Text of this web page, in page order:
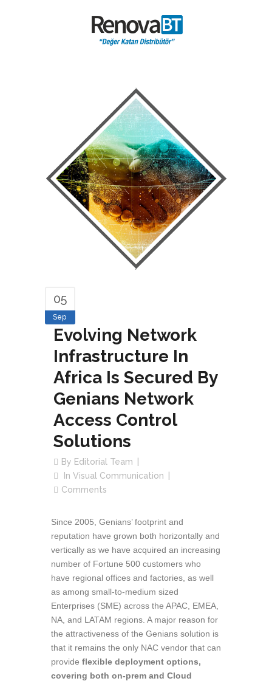
05
Sep
Evolving Network
Infrastructure In
Africa Is Secured By
Genians Network
Access Control
Solutions
By Editorial Team
In Visual Communication
Comments
Since 2005, Genians’ footprint and
reputation have grown both horizontally and
vertically as we have acquired an increasing
number of Fortune 500 customers who
have regional offices and factories, as well
as among small-to-medium sized
Enterprises (SME) across the APAC, EMEA,
NA, and LATAM regions. A major reason for
the attractiveness of the Genians solution is
that it remains the only NAC vendor that can
provide flexible deployment options,
covering both on-prem and Cloud